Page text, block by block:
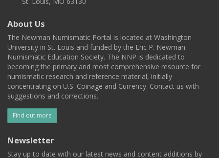
About Us
The Newman Numismatic Portal is located at Washington
University in St. Louis and funded by the Eric P. Newman
Numismatic Education Society. The NNP is dedicated to
becoming the primary and most comprehensive resource for
numismatic research and reference material, initially
concentrating on U.S. Coinage and Currency. Contact us with
suggestions and corrections.
Find out more
Newsletter
Stay up to date with our latest news and content additions by